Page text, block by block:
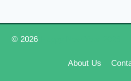
© 2026
About Us